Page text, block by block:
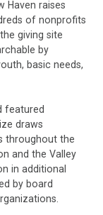
Haven raises
of nonprofits
giving site
by
basic needs,
featured
draws
throughout the
and the Valley
in additional
by board